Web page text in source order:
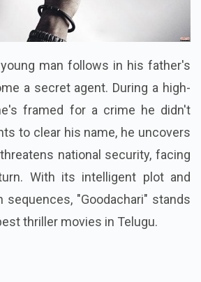
young man follows in his father's
a secret agent. During a high-
framed for a crime he didn't
to clear his name, he uncovers
national security, facing
With its intelligent plot and
sequences, "Goodachari" stands
thriller movies in Telugu.